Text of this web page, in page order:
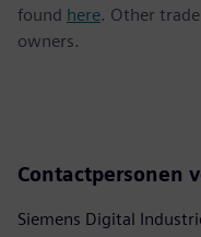
found here. Other
owners.
Contactpersonen
Siemens Digital